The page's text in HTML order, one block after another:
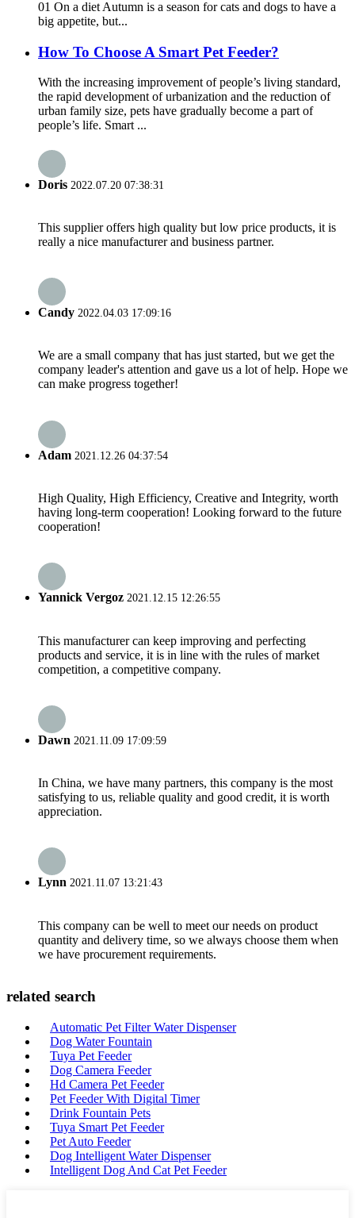
01 On a diet Autumn is a season for cats and dogs to have a
big appetite, but...
How To Choose A Smart Pet Feeder?
With the increasing improvement of people’s living standard,
the rapid development of urbanization and the reduction of
urban family size, pets have gradually become a part of
people’s life. Smart ...
Doris 2022.07.20 07:38:31
This supplier offers high quality but low price products, it is
really a nice manufacturer and business partner.
Candy 2022.04.03 17:09:16
We are a small company that has just started, but we get the
company leader's attention and gave us a lot of help. Hope we
can make progress together!
Adam 2021.12.26 04:37:54
High Quality, High Efficiency, Creative and Integrity, worth
having long-term cooperation! Looking forward to the future
cooperation!
Yannick Vergoz 2021.12.15 12:26:55
This manufacturer can keep improving and perfecting
products and service, it is in line with the rules of market
competition, a competitive company.
Dawn 2021.11.09 17:09:59
In China, we have many partners, this company is the most
satisfying to us, reliable quality and good credit, it is worth
appreciation.
Lynn 2021.11.07 13:21:43
This company can be well to meet our needs on product
quantity and delivery time, so we always choose them when
we have procurement requirements.
related search
Automatic Pet Filter Water Dispenser
Dog Water Fountain
Tuya Pet Feeder
Dog Camera Feeder
Hd Camera Pet Feeder
Pet Feeder With Digital Timer
Drink Fountain Pets
Tuya Smart Pet Feeder
Pet Auto Feeder
Dog Intelligent Water Dispenser
Intelligent Dog And Cat Pet Feeder